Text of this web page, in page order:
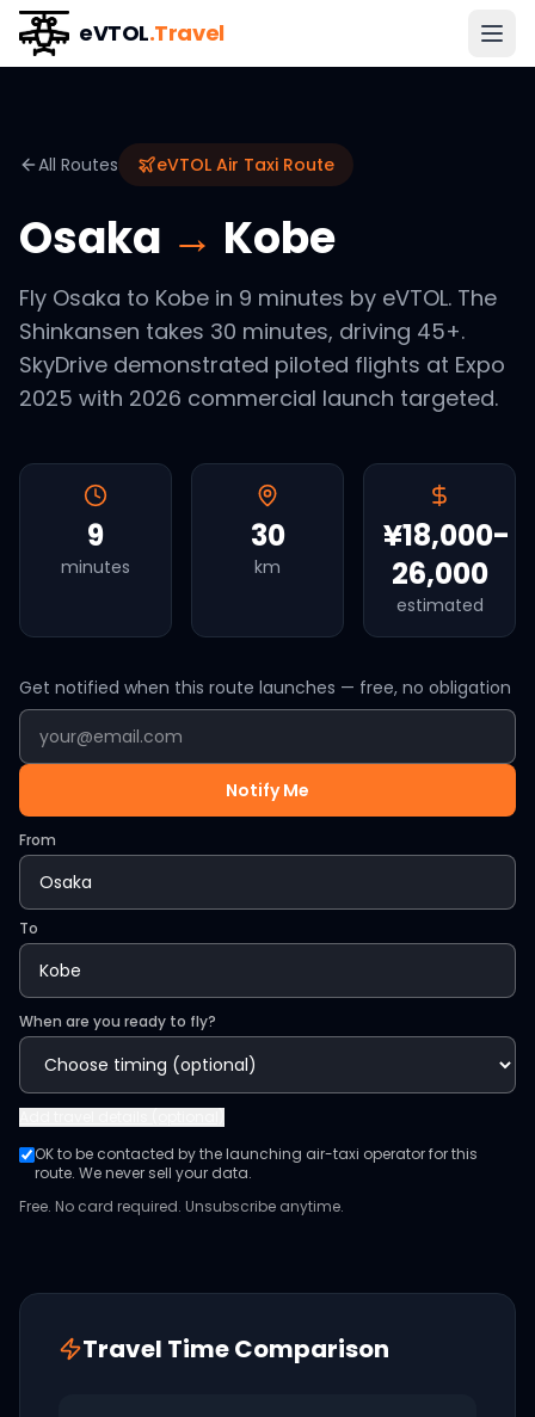
eVTOL.Travel
All Routes eVTOL Air Taxi Route
Osaka → Kobe
Fly Osaka to Kobe in 9 minutes by eVTOL. The
Shinkansen takes 30 minutes, driving 45+.
SkyDrive demonstrated piloted flights at Expo
2025 with 2026 commercial launch targeted.
9
minutes
30
km
¥18,000-
26,000
estimated
Get notified when this route launches — free, no obligation
Notify Me
From
To
When are you ready to fly?
OK to be contacted by the launching air-taxi operator for this
route. We never sell your data.
Free. No card required. Unsubscribe anytime.
Travel Time Comparison